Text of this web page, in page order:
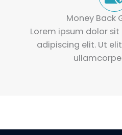
Money Back
Lorem ipsum dolor
adipiscing elit. Ut